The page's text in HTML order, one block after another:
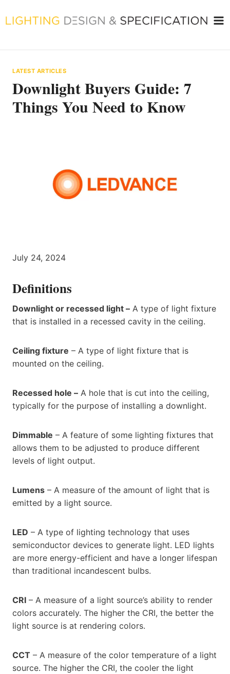
to
LATEST ARTICLES
Downlight Buyers Guide: 7
Things You Need to Know
July 24, 2024
Definitions
Downlight or recessed light – A type of light fixture
that is installed in a recessed cavity in the ceiling.
Ceiling fixture – A type of light fixture that is
mounted on the ceiling.
Recessed hole – A hole that is cut into the ceiling,
typically for the purpose of installing a downlight.
Dimmable – A feature of some lighting fixtures that
allows them to be adjusted to produce different
levels of light output.
Lumens – A measure of the amount of light that is
emitted by a light source.
LED – A type of lighting technology that uses
semiconductor devices to generate light. LED lights
are more energy-efficient and have a longer lifespan
than traditional incandescent bulbs.
CRI – A measure of a light source’s ability to render
colors accurately. The higher the CRI, the better the
light source is at rendering colors.
CCT – A measure of the color temperature of a light
source. The higher the CRI, the cooler the light